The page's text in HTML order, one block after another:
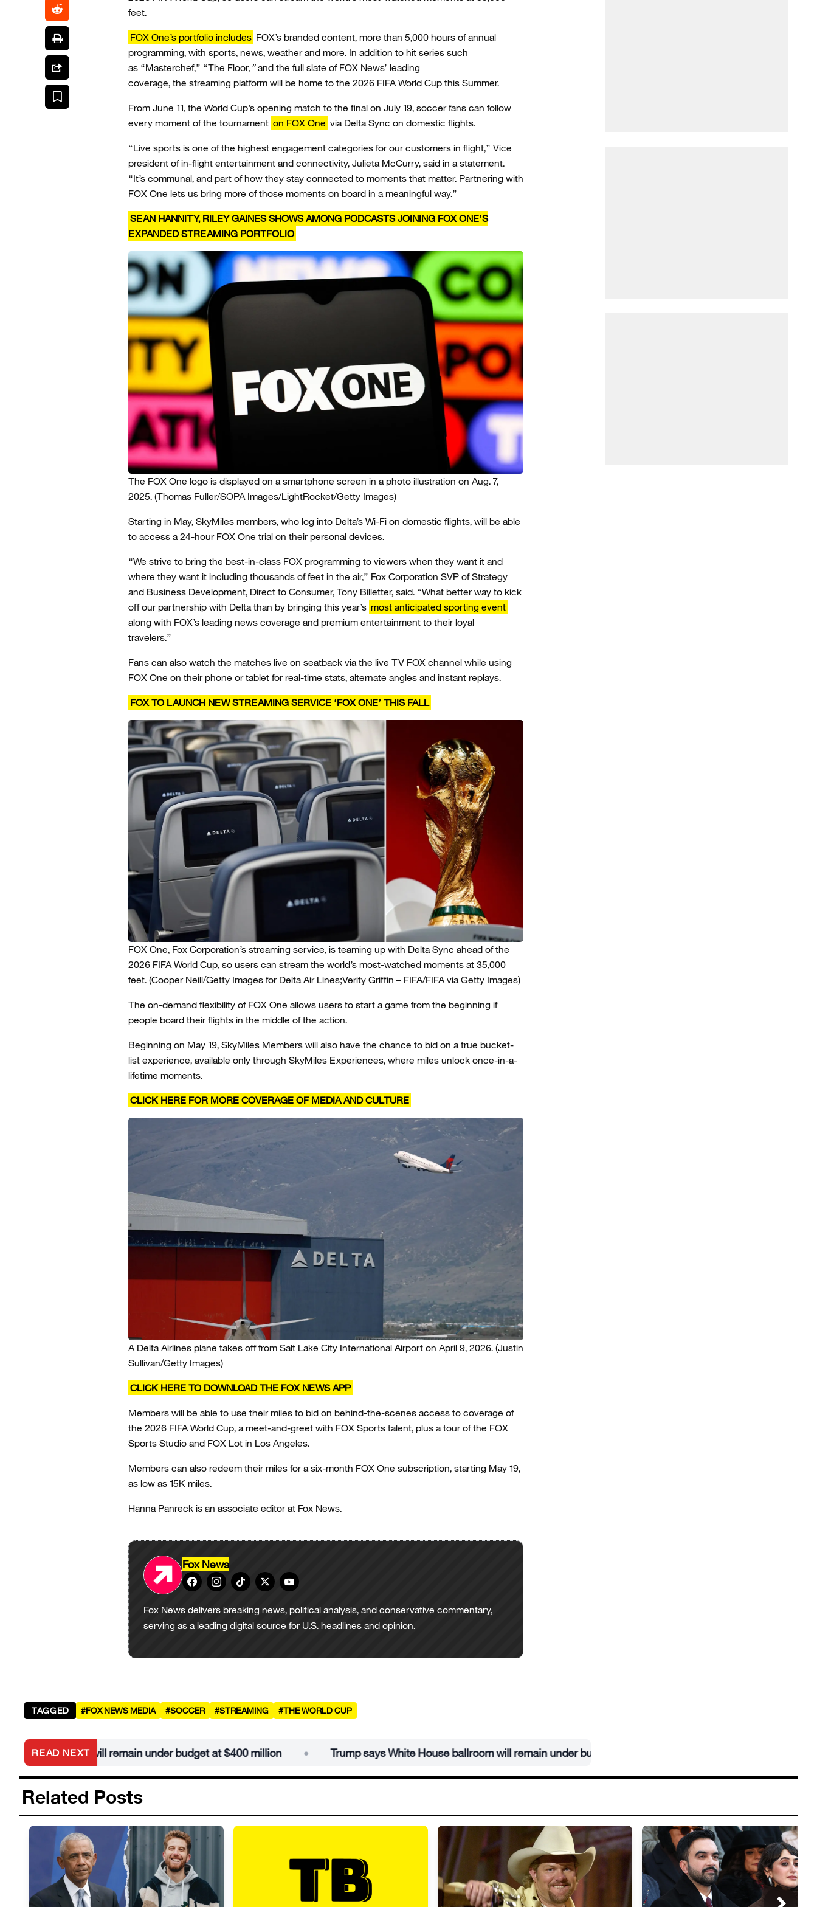
feet.
FOX One’s portfolio includes FOX’s branded content, more than 5,000 hours of annual
programming, with sports, news, weather and more. In addition to hit series such
as “Masterchef,” “The Floor,”and the full slate of FOX News’ leading
coverage, the streaming platform will be home to the 2026 FIFA World Cup this Summer.
From June 11, the World Cup’s opening match to the final on July 19, soccer fans can follow
every moment of the tournament on FOX One via Delta Sync on domestic flights.
“Live sports is one of the highest engagement categories for our customers in flight,” Vice
president of in-flight entertainment and connectivity, Julieta McCurry, said in a statement.
“It’s communal, and part of how they stay connected to moments that matter. Partnering with
FOX One lets us bring more of those moments on board in a meaningful way.”
SEAN HANNITY, RILEY GAINES SHOWS AMONG PODCASTS JOINING FOX ONE’S
EXPANDED STREAMING PORTFOLIO
The FOX One logo is displayed on a smartphone screen in a photo illustration on Aug. 7,
2025. (Thomas Fuller/SOPA Images/LightRocket/Getty Images)
Starting in May, SkyMiles members, who log into Delta’s Wi-Fi on domestic flights, will be able
to access a 24-hour FOX One trial on their personal devices.
“We strive to bring the best-in-class FOX programming to viewers when they want it and
where they want it including thousands of feet in the air,” Fox Corporation SVP of Strategy
and Business Development, Direct to Consumer, Tony Billetter, said. “What better way to kick
off our partnership with Delta than by bringing this year’s most anticipated sporting event
along with FOX’s leading news coverage and premium entertainment to their loyal
travelers.”
Fans can also watch the matches live on seatback via the live TV FOX channel while using
FOX One on their phone or tablet for real-time stats, alternate angles and instant replays.
FOX TO LAUNCH NEW STREAMING SERVICE ‘FOX ONE’ THIS FALL
FOX One, Fox Corporation’s streaming service, is teaming up with Delta Sync ahead of the
2026 FIFA World Cup, so users can stream the world’s most-watched moments at 35,000
feet. (Cooper Neill/Getty Images for Delta Air Lines;Verity Griffin – FIFA/FIFA via Getty Images)
The on-demand flexibility of FOX One allows users to start a game from the beginning if
people board their flights in the middle of the action.
Beginning on May 19, SkyMiles Members will also have the chance to bid on a true bucket-
list experience, available only through SkyMiles Experiences, where miles unlock once-in-a-
lifetime moments.
CLICK HERE FOR MORE COVERAGE OF MEDIA AND CULTURE
A Delta Airlines plane takes off from Salt Lake City International Airport on April 9, 2026. (Justin
Sullivan/Getty Images)
CLICK HERE TO DOWNLOAD THE FOX NEWS APP
Members will be able to use their miles to bid on behind-the-scenes access to coverage of
the 2026 FIFA World Cup, a meet-and-greet with FOX Sports talent, plus a tour of the FOX
Sports Studio and FOX Lot in Los Angeles.
Members can also redeem their miles for a six-month FOX One subscription, starting May 19,
as low as 15K miles.
Hanna Panreck is an associate editor at Fox News.
Fox News
Fox News delivers breaking news, political analysis, and conservative commentary,
serving as a leading digital source for U.S. headlines and opinion.
TAGGED #FOX NEWS MEDIA #SOCCER #STREAMING #THE WORLD CUP
READ NEXT
will remain under budget at $400 million • Trump says White House ballroom will remain under budget at $400 million
Related Posts